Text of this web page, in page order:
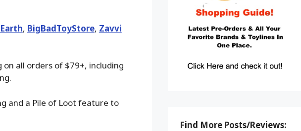
, BigBadToyStore, Zavvi
on all orders of $79+, including
and a Pile of Loot feature to
Find More Posts/Reviews: